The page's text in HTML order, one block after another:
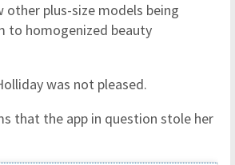
other plus-size models being
to homogenized beauty
was not pleased.
that the app in question stole her